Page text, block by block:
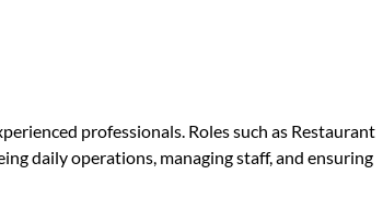
professionals. Roles such as Restaurant
daily operations, managing staff, and ensuring